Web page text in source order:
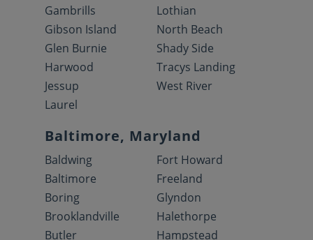
Gambrills
Gibson Island
Glen Burnie
Harwood
Jessup
Laurel
Lothian
North Beach
Shady Side
Tracys Landing
West River
Baltimore, Maryland
Baldwing
Baltimore
Boring
Brooklandville
Butler
Fort Howard
Freeland
Glyndon
Halethorpe
Hampstead